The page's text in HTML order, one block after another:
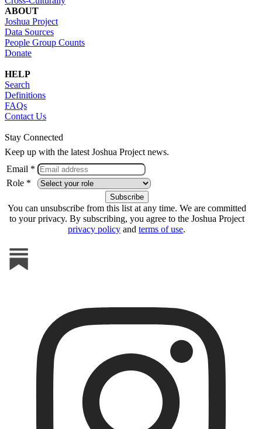
ABOUT
Joshua Project
Data Sources
People Group Counts
Donate
HELP
Search
Definitions
FAQs
Contact Us
Stay Connected
Keep up with the latest Joshua Project news.
Email *
Role *
You can unsubscribe from this list at any time. We are committed
to your privacy. By subscribing, you agree to the Joshua Project
privacy policy and terms of use.